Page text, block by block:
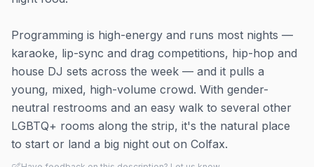
Programming is high-energy and runs most nights —
karaoke, lip-sync and drag competitions, hip-hop and
house DJ sets across the week — and it pulls a
young, mixed, high-volume crowd. With gender-
neutral restrooms and an easy walk to several other
LGBTQ+ rooms along the strip, it's the natural place
to start or land a big night out on Colfax.